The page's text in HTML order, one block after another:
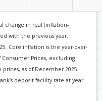
change in real (inflation-
with the previous year.
Core inflation is the year-over-
Prices, excluding
as of December 2025.
deposit facility rate at year-